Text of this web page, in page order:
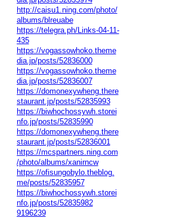
http://caisu1.ning.com/photo/
albums/blreuabe
https://telegra.ph/Links-04-11-
435
https://vogassowhoko.theme
dia.jp/posts/52836000
https://vogassowhoko.theme
dia.jp/posts/52836007
https://domonexywheng.there
staurant.jp/posts/52835993
https://biwhochossywh.storei
nfo.jp/posts/52835990
https://domonexywheng.there
staurant.jp/posts/52836001
https://mcspartners.ning.com
/photo/albums/xanirncw
https://ofisungobylo.theblog.
me/posts/52835957
https://biwhochossywh.storei
nfo.jp/posts/52835982
9196239